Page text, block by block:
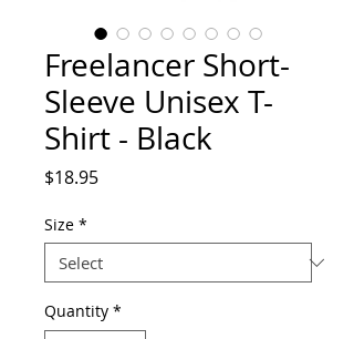
Freelancer Short-
Sleeve Unisex T-
Shirt - Black
$18.95Price
Size *
Quantity *